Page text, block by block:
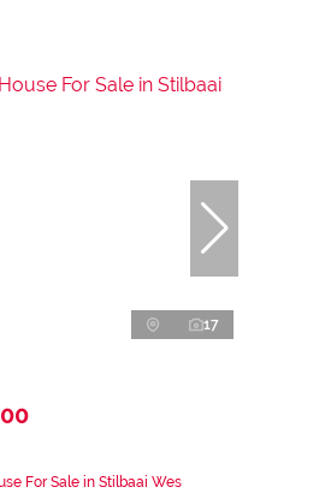
17
For Sale in Stilbaai Wes